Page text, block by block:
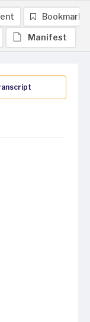
Bookmark
Manifest